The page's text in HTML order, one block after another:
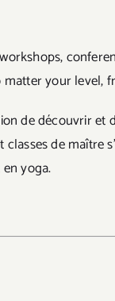
your level,
de découvrir et
de maître
yoga.